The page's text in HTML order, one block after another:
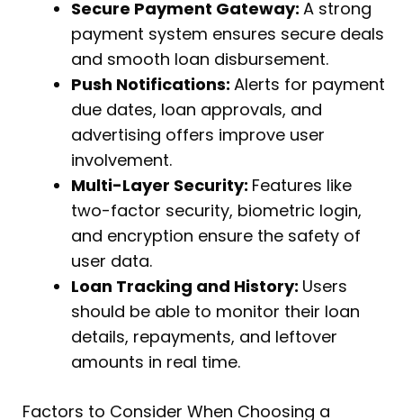
Secure Payment Gateway: A strong
payment system ensures secure deals
and smooth loan disbursement.
Push Notifications: Alerts for payment
due dates, loan approvals, and
advertising offers improve user
involvement.
Multi-Layer Security: Features like
two-factor security, biometric login,
and encryption ensure the safety of
user data.
Loan Tracking and History: Users
should be able to monitor their loan
details, repayments, and leftover
amounts in real time.
Factors to Consider When Choosing a